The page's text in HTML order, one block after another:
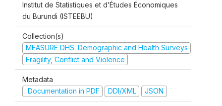
Institut de Statistiques et d’Études Économiques
du Burundi (ISTEEBU)
Collection(s)
MEASURE DHS: Demographic and Health Surveys
Fragility, Conflict and Violence
Metadata
Documentation in PDF
DDI/XML JSON